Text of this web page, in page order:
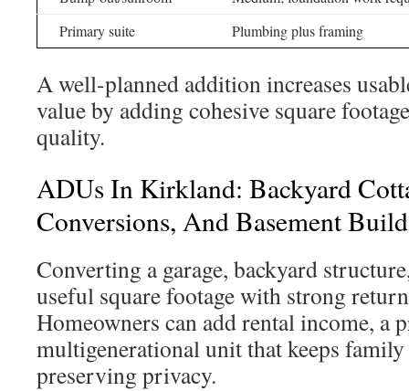
Primary suite
Plumbing plus framing
A well-planned addition increases
value by adding cohesive square
quality.
ADUs In Kirkland: Backyard
Conversions, And Basement
Converting a garage, backyard
useful square footage with strong
Homeowners can add rental income, a
multigenerational unit that keeps
preserving privacy.